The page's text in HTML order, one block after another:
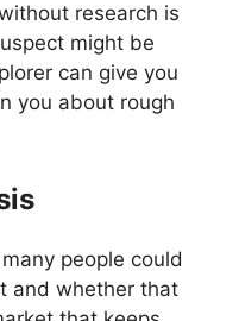
research is
might be
can give you
you about rough
people could
and whether that